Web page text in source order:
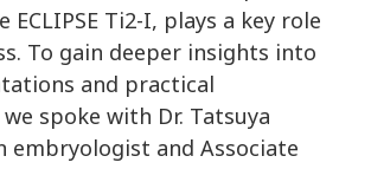
ECLIPSE Ti2-I, plays a key role
To gain deeper insights into
and practical
spoke with Dr. Tatsuya
embryologist and Associate